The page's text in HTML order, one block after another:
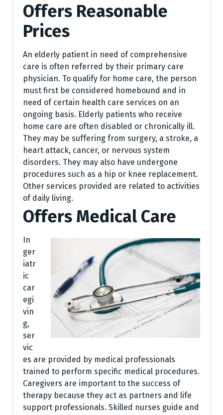
Offers Reasonable
Prices
An elderly patient in need of comprehensive
care is often referred by their primary care
physician. To qualify for home care, the person
must first be considered homebound and in
need of certain health care services on an
ongoing basis. Elderly patients who receive
home care are often disabled or chronically ill.
They may be suffering from surgery, a stroke, a
heart attack, cancer, or nervous system
disorders. They may also have undergone
procedures such as a hip or knee replacement.
Other services provided are related to activities
of daily living.
Offers Medical Care
In
ger
iatr
ic
car
egi
vin
g,
ser
vic
es are provided by medical professionals
trained to perform specific medical procedures.
Caregivers are important to the success of
therapy because they act as partners and life
support professionals. Skilled nurses guide and